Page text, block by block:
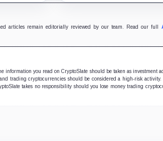
articles remain editorially reviewed by our team. Read our full
you read on CryptoSlate should be taken as investment
trading cryptocurrencies should be considered a high-risk activity.
takes no responsibility should you lose money trading